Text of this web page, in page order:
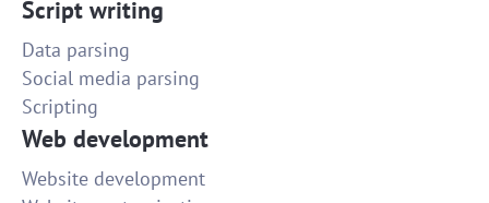
Script writing
Data parsing
Social media parsing
Scripting
Web development
Website development